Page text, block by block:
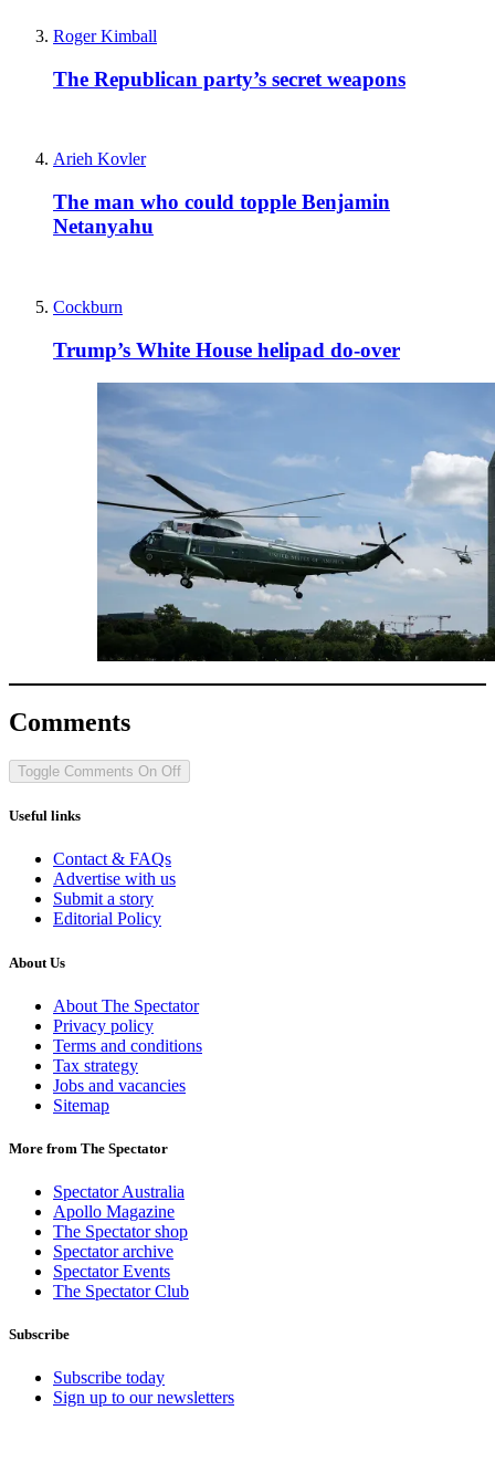
Roger Kimball
The Republican party’s secret weapons
Arieh Kovler
The man who could topple Benjamin
Netanyahu
Cockburn
Trump’s White House helipad do-over
Comments
Toggle Comments On Off
Useful links
Contact & FAQs
Advertise with us
Submit a story
Editorial Policy
About Us
About The Spectator
Privacy policy
Terms and conditions
Tax strategy
Jobs and vacancies
Sitemap
More from The Spectator
Spectator Australia
Apollo Magazine
The Spectator shop
Spectator archive
Spectator Events
The Spectator Club
Subscribe
Subscribe today
Sign up to our newsletters